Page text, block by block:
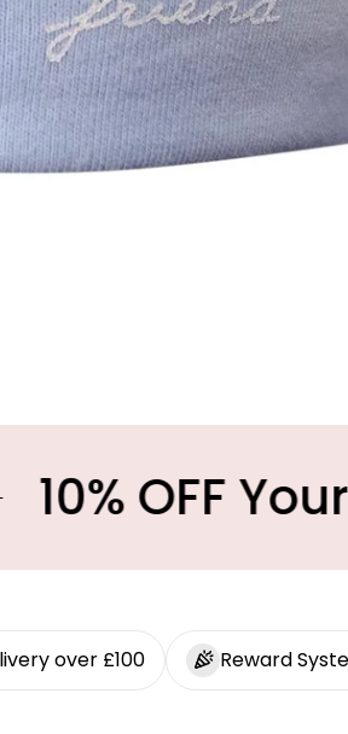
Your First
over £100 Reward